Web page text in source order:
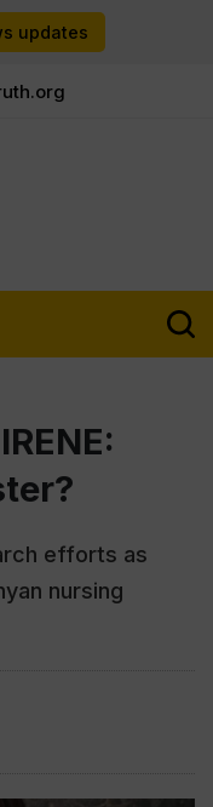
updates
efforts as
nursing